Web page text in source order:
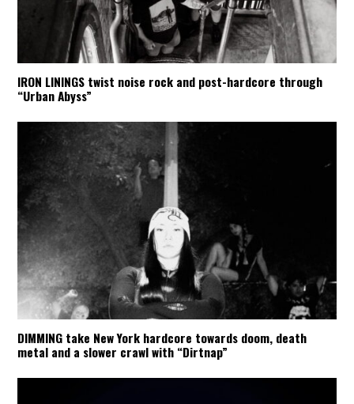
IRON LININGS twist noise rock and post-hardcore through
“Urban Abyss”
DIMMING take New York hardcore towards doom, death
metal and a slower crawl with “Dirtnap”